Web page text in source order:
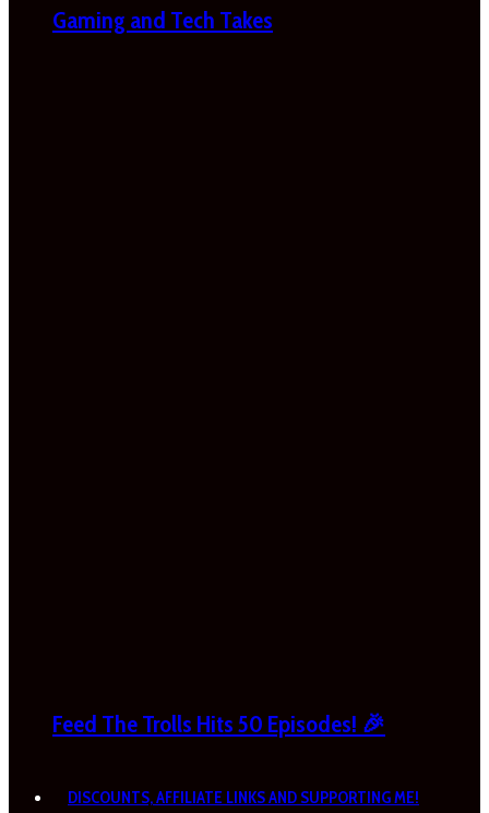
Gaming and Tech Takes
Feed The Trolls Hits 50 Episodes! 🎉
DISCOUNTS, AFFILIATE LINKS AND SUPPORTING ME!